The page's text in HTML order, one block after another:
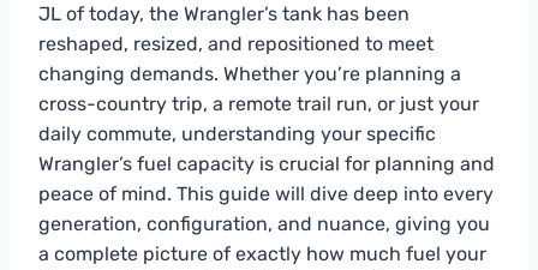
JL of today, the Wrangler’s tank has been
reshaped, resized, and repositioned to meet
changing demands. Whether you’re planning a
cross-country trip, a remote trail run, or just your
daily commute, understanding your specific
Wrangler’s fuel capacity is crucial for planning and
peace of mind. This guide will dive deep into every
generation, configuration, and nuance, giving you
a complete picture of exactly how much fuel your